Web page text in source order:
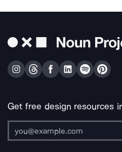
Get free design resources